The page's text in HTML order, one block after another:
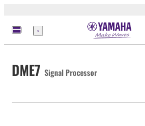
Meny
DME7 Signal Processor